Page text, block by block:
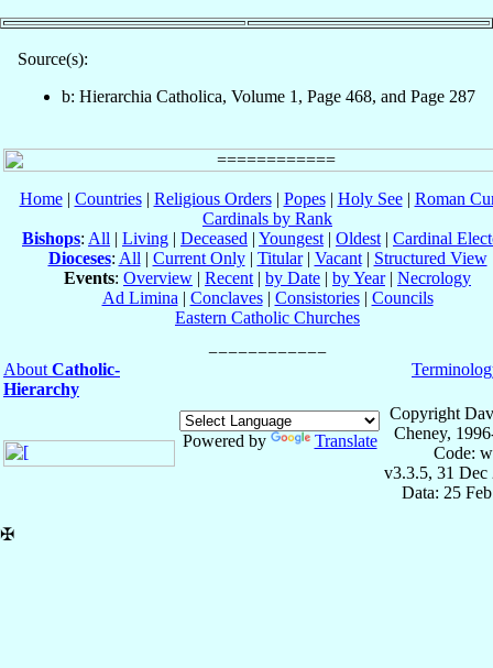
Source(s):
b: Hierarchia Catholica, Volume 1, Page 468, and Page 287
Home| Countries| Religious Orders| Popes| Holy See| Roman
Cardinals by Rank
Bishops: All | Living | Deceased | Youngest | Oldest | Cardinal
Dioceses: All | Current Only| Titular| Vacant| Structured View
Events: Overview | Recent | by Date | by Year| Necrology
Ad Limina | Conclaves| Consistories| Councils
Eastern Catholic Churches
About Catholic-
Hierarchy
Powered by Translate
Copyright
Cheney,
Code:
v3.3.5, 31 Dec
Data: 25
✠